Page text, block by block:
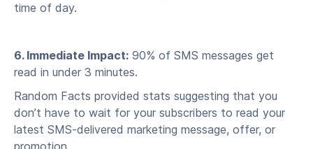
time of day.
6. Immediate Impact: 90% of SMS messages get
read in under 3 minutes.
Random Facts provided stats suggesting that you
don’t have to wait for your subscribers to read your
latest SMS-delivered marketing message, offer, or